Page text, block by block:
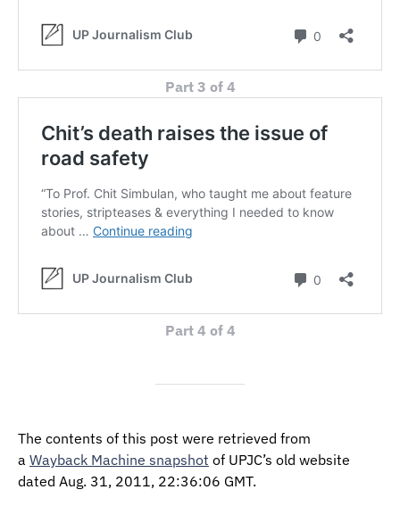
Part 3 of 4
Part 4 of 4
The contents of this post were retrieved from
a Wayback Machine snapshot of UPJC’s old website
dated Aug. 31, 2011, 22:36:06 GMT.